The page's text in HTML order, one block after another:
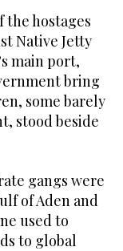
the hostages
Native Jetty
main port,
bring
some barely
stood beside
gangs were
⁠of Aden and
used to
to global